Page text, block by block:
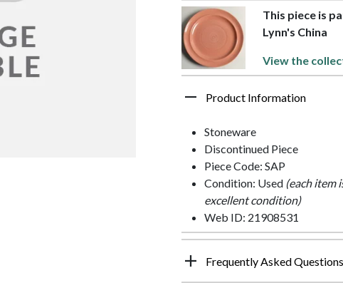
This piece is
Lynn's China
View the
Product Information
Stoneware
Discontinued Piece
Piece Code: SAP
Condition: Used (each item
excellent condition)
Web ID: 21908531
Frequently Asked Questions